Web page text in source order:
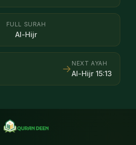
FULL SURAH
Al-Hijr
NEXT AYAH
Al-Hijr 15:13
→